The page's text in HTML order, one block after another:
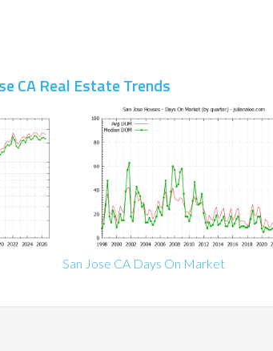
CA Real Estate Trends
San Jose CA Days On Market